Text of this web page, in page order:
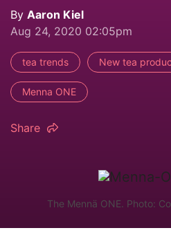
By Aaron Kiel
Aug 24, 2020 02:05pm
tea trends New tea
Menna ONE
Share
The Mennä ONE. Photo: